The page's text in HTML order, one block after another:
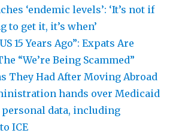
‘endemic levels’: ‘It’s not if
to get it, it’s when’
15 Years Ago”: Expats Are
“We’re Being Scammed”
They Had After Moving Abroad
hands over Medicaid
data, including
ICE